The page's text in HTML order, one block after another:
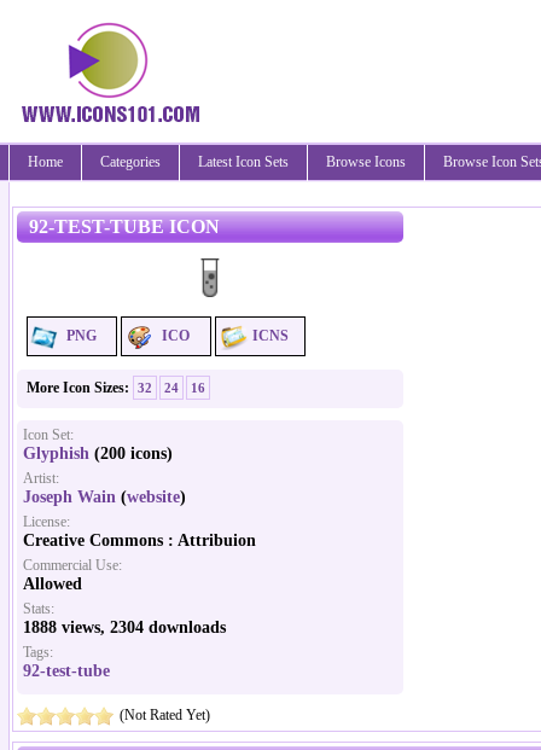
Home Categories Latest Icon Sets Browse Icons Browse Icon
92-TEST-TUBE ICON
PNG ICO ICNS
More Icon Sizes: 32 24 16
Icon Set:
Glyphish (200 icons)
Artist:
Joseph Wain (website)
License:
Creative Commons : Attribuion
Commercial Use:
Allowed
Stats:
1888 views, 2304 downloads
Tags:
92-test-tube
(Not Rated Yet)